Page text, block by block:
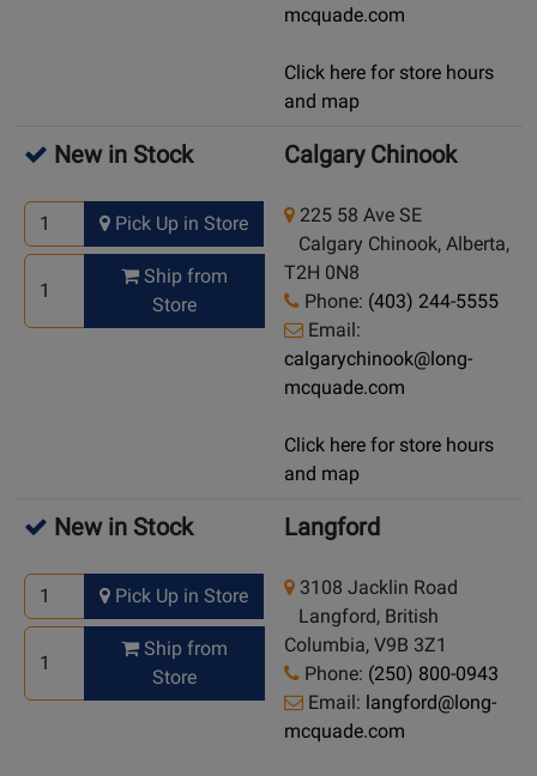
mcquade.com
Click here for store hours
and map
New in Stock
Pick Up in Store
Ship from
Store
Calgary Chinook
225 58 Ave SE
Calgary Chinook, Alberta,
T2H 0N8
Phone: (403) 244-5555
Email:
calgarychinook@long-
mcquade.com
Click here for store hours
and map
New in Stock
Pick Up in Store
Ship from
Store
Langford
3108 Jacklin Road
Langford, British
Columbia, V9B 3Z1
Phone: (250) 800-0943
Email: langford@long-
mcquade.com